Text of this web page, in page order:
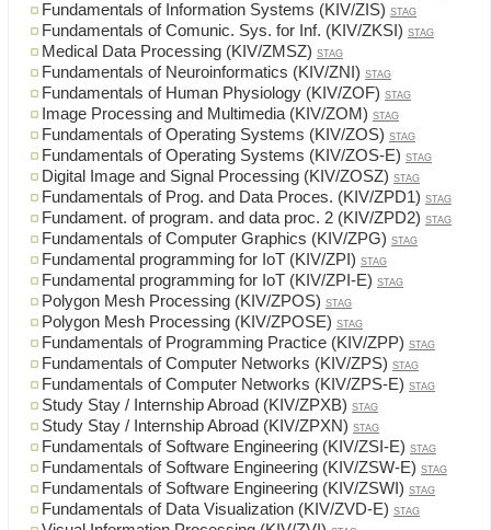
Fundamentals of Information Systems (KIV/ZIS) STAG
Fundamentals of Comunic. Sys. for Inf. (KIV/ZKSI) STAG
Medical Data Processing (KIV/ZMSZ) STAG
Fundamentals of Neuroinformatics (KIV/ZNI) STAG
Fundamentals of Human Physiology (KIV/ZOF) STAG
Image Processing and Multimedia (KIV/ZOM) STAG
Fundamentals of Operating Systems (KIV/ZOS) STAG
Fundamentals of Operating Systems (KIV/ZOS-E) STAG
Digital Image and Signal Processing (KIV/ZOSZ) STAG
Fundamentals of Prog. and Data Proces. (KIV/ZPD1) STAG
Fundament. of program. and data proc. 2 (KIV/ZPD2) STAG
Fundamentals of Computer Graphics (KIV/ZPG) STAG
Fundamental programming for IoT (KIV/ZPI) STAG
Fundamental programming for IoT (KIV/ZPI-E) STAG
Polygon Mesh Processing (KIV/ZPOS) STAG
Polygon Mesh Processing (KIV/ZPOSE) STAG
Fundamentals of Programming Practice (KIV/ZPP) STAG
Fundamentals of Computer Networks (KIV/ZPS) STAG
Fundamentals of Computer Networks (KIV/ZPS-E) STAG
Study Stay / Internship Abroad (KIV/ZPXB) STAG
Study Stay / Internship Abroad (KIV/ZPXN) STAG
Fundamentals of Software Engineering (KIV/ZSI-E) STAG
Fundamentals of Software Engineering (KIV/ZSW-E) STAG
Fundamentals of Software Engineering (KIV/ZSWI) STAG
Fundamentals of Data Visualization (KIV/ZVD-E) STAG